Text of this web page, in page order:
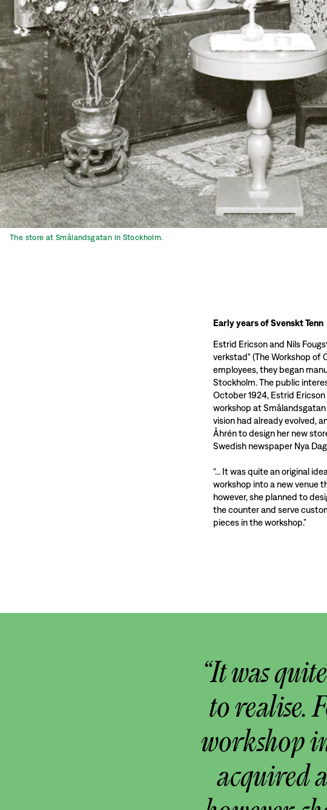
The store at Smålandsgatan in Stockholm.
Early years of Svenskt Tenn
Estrid Ericson and Nils
verkstad" (The Workshop
employees, they began
Stockholm. The public
October 1924, Estrid
workshop at
vision had already evolved,
Åhrén to design her new
Swedish newspaper Nya
“... It was quite an original
workshop into a new venue
however, she planned to
the counter and serve
pieces in the workshop.”
“It was
to realise.
workshop
acquired